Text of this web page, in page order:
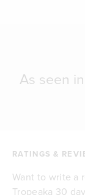
As seen in
RATINGS &
Want to write a
Tropeaka 30